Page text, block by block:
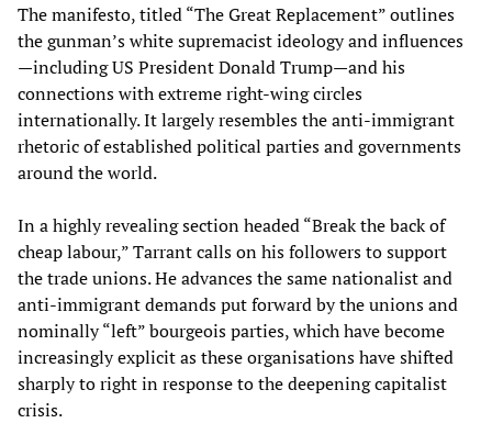
The manifesto, titled “The Great Replacement” outlines
the gunman’s white supremacist ideology and influences
—including US President Donald Trump—and his
connections with extreme right-wing circles
internationally. It largely resembles the anti-immigrant
rhetoric of established political parties and governments
around the world.
In a highly revealing section headed “Break the back of
cheap labour,” Tarrant calls on his followers to support
the trade unions. He advances the same nationalist and
anti-immigrant demands put forward by the unions and
nominally “left” bourgeois parties, which have become
increasingly explicit as these organisations have shifted
sharply to right in response to the deepening capitalist
crisis.